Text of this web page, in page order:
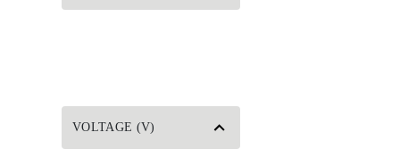
VOLTAGE (V)